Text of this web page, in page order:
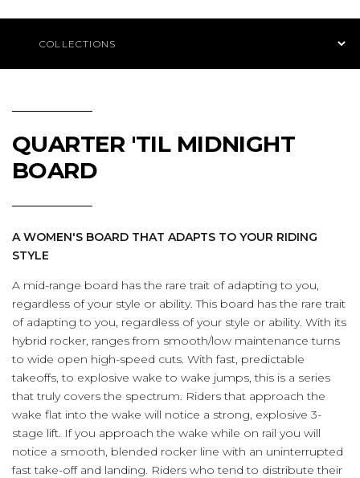
QUARTER 'TIL MIDNIGHT
BOARD
A WOMEN'S BOARD THAT ADAPTS TO YOUR RIDING
STYLE
A mid-range board has the rare trait of adapting to you,
regardless of your style or ability. This board has the rare trait
of adapting to you, regardless of your style or ability. With its
hybrid rocker, ranges from smooth/low maintenance turns
to wide open high-speed cuts. With fast, predictable
takeoffs, to explosive wake to wake jumps, this is a series
that truly covers the spectrum. Riders that approach the
wake flat into the wake will notice a strong, explosive 3-
stage lift. If you approach the wake while on rail you will
notice a smooth, blended rocker line with an uninterrupted
fast take-off and landing. Riders who tend to distribute their